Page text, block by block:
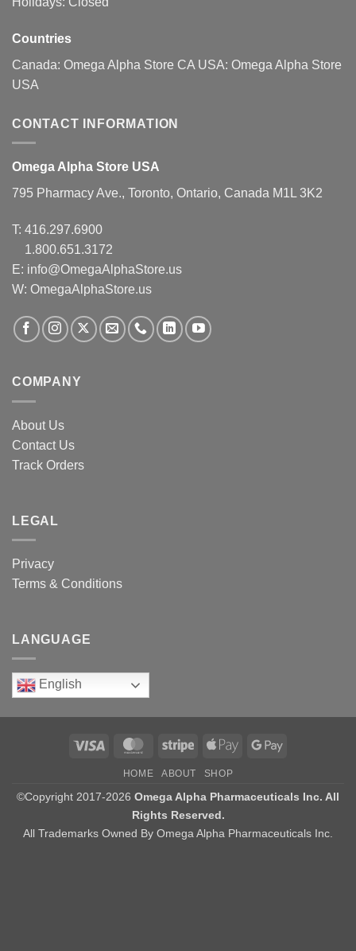
page
Countries
Canada: Omega Alpha Store CA USA: Omega Alpha Store
USA
CONTACT INFORMATION
Omega Alpha Store USA
795 Pharmacy Ave., Toronto, Ontario, Canada M1L 3K2
T: 416.297.6900
1.800.651.3172
E: info@OmegaAlphaStore.us
W: OmegaAlphaStore.us
COMPANY
About Us
Contact Us
Track Orders
LEGAL
Privacy
Terms & Conditions
LANGUAGE
English
Visa MasterCardStripe
Apple
Google
HOME ABOUT SHOP
©Copyright 2017-2026 Omega Alpha Pharmaceuticals Inc. All
Rights Reserved.
All Trademarks Owned By Omega Alpha Pharmaceuticals Inc.